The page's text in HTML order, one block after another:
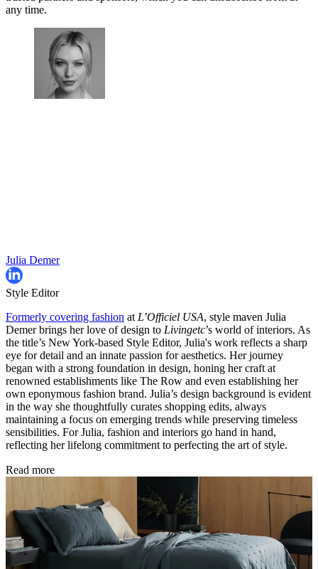
any time.
Julia Demer
Style Editor
Formerly covering fashion at L’Officiel USA, style maven Julia
Demer brings her love of design to Livingetc’s world of interiors. As
the title’s New York-based Style Editor, Julia's work reflects a sharp
eye for detail and an innate passion for aesthetics. Her journey
began with a strong foundation in design, honing her craft at
renowned establishments like The Row and even establishing her
own eponymous fashion brand. Julia’s design background is evident
in the way she thoughtfully curates shopping edits, always
maintaining a focus on emerging trends while preserving timeless
sensibilities. For Julia, fashion and interiors go hand in hand,
reflecting her lifelong commitment to perfecting the art of style.
Read more